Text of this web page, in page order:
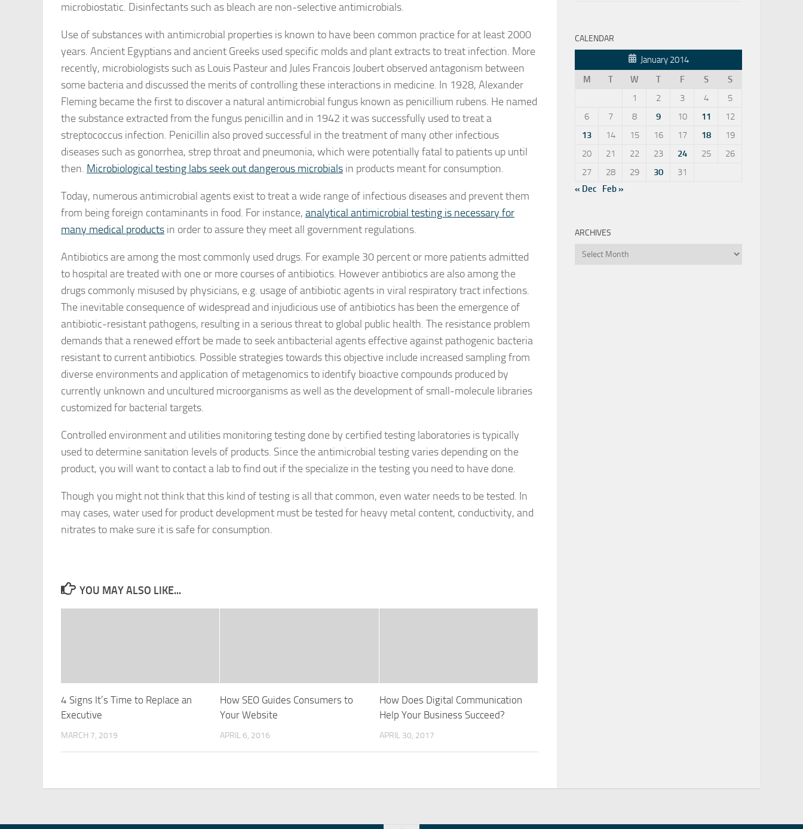
microbiostatic. Disinfectants such as bleach are non-selective antimicrobials.
Use of substances with antimicrobial properties is known to have been common practice for at least 2000
years. Ancient Egyptians and ancient Greeks used specific molds and plant extracts to treat infection. More
recently, microbiologists such as Louis Pasteur and Jules Francois Joubert observed antagonism between
some bacteria and discussed the merits of controlling these interactions in medicine. In 1928, Alexander
Fleming became the first to discover a natural antimicrobial fungus known as penicillium rubens. He named
the substance extracted from the fungus penicillin and in 1942 it was successfully used to treat a
streptococcus infection. Penicillin also proved successful in the treatment of many other infectious
diseases such as gonorrhea, strep throat and pneumonia, which were potentially fatal to patients up until
then. Microbiological testing labs seek out dangerous microbials in products meant for consumption.
Today, numerous antimicrobial agents exist to treat a wide range of infectious diseases and prevent them
from being foreign contaminants in food. For instance, analytical antimicrobial testing is necessary for
many medical products in order to assure they meet all government regulations.
Antibiotics are among the most commonly used drugs. For example 30 percent or more patients admitted
to hospital are treated with one or more courses of antibiotics. However antibiotics are also among the
drugs commonly misused by physicians, e.g. usage of antibiotic agents in viral respiratory tract infections.
The inevitable consequence of widespread and injudicious use of antibiotics has been the emergence of
antibiotic-resistant pathogens, resulting in a serious threat to global public health. The resistance problem
demands that a renewed effort be made to seek antibacterial agents effective against pathogenic bacteria
resistant to current antibiotics. Possible strategies towards this objective include increased sampling from
diverse environments and application of metagenomics to identify bioactive compounds produced by
currently unknown and uncultured microorganisms as well as the development of small-molecule libraries
customized for bacterial targets.
Controlled environment and utilities monitoring testing done by certified testing laboratories is typically
used to determine sanitation levels of products. Since the antimicrobial testing varies depending on the
product, you will want to contact a lab to find out if the specialize in the testing you need to have done.
Though you might not think that this kind of testing is all that common, even water needs to be tested. In
may cases, water used for product development must be tested for heavy metal content, conductivity, and
nitrates to make sure it is safe for consumption.
YOU MAY ALSO LIKE...
4 Signs It’s Time to Replace an
Executive
MARCH 7, 2019
How SEO Guides Consumers to
Your Website
APRIL 6, 2016
How Does Digital Communication
Help Your Business Succeed?
APRIL 30, 2017
CALENDAR
January 2014
M
T W T F S
S
1
2 3 4
5
6
7 8 9 10 11
12
13
14 15 16 17 18
19
20
21 22 23 24 25
26
27
28 29 30
31
« Dec
Feb »
ARCHIVES
Archives